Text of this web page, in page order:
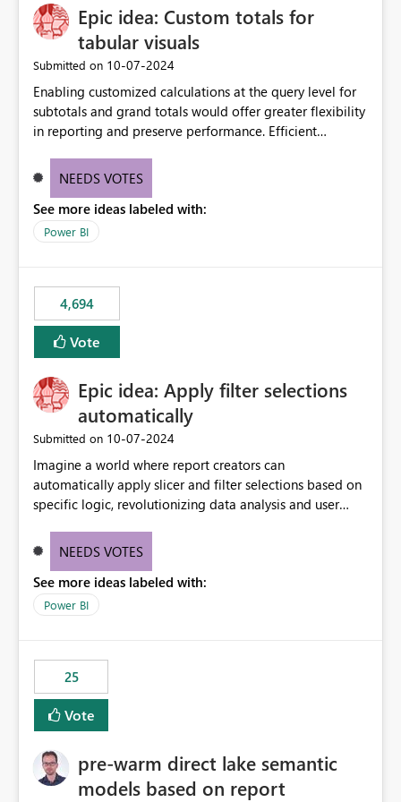
workspace. This way the real benefits of Git are realised
without requiring every developer to be Git-proficient.
Epic idea: Custom totals for
tabular visuals
Submitted on ‎10-07-2024
Enabling customized calculations at the query level for
subtotals and grand totals would offer greater flexibility
in reporting and preserve performance. Efficient
these totals separately will empower report creators to
need for more control and customization in reporting.
NEEDS VOTES
See more ideas labeled with:
Power BI
4,694
Vote
Epic idea: Apply filter selections
automatically
Submitted on ‎10-07-2024
Imagine a world where report creators can
automatically apply slicer and filter selections based on
specific logic, revolutionizing data analysis and user
need for complex workarounds, optimizes slicer
effective data reporting.
NEEDS VOTES
See more ideas labeled with:
Power BI
25
Vote
pre-warm direct lake semantic
models based on report